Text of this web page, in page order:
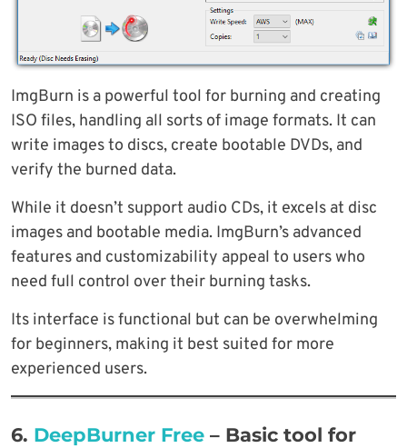
ImgBurn is a powerful tool for burning and creating
ISO files, handling all sorts of image formats. It can
write images to discs, create bootable DVDs, and
verify the burned data.
While it doesn’t support audio CDs, it excels at disc
images and bootable media. ImgBurn’s advanced
features and customizability appeal to users who
need full control over their burning tasks.
Its interface is functional but can be overwhelming
for beginners, making it best suited for more
experienced users.
6. DeepBurner Free – Basic tool for